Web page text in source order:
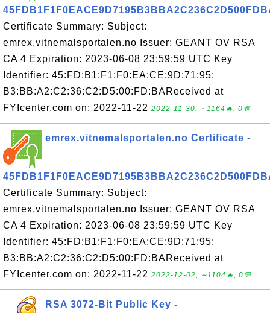
Certificate Summary: Subject:
emrex.vitnemalsportalen.no Issuer: GEANT OV RSA
CA 4 Expiration: 2023-06-08 23:59:59 UTC Key
Identifier: 45:FD:B1:F1:F0:EA:CE:9D:71:95:
B3:BB:A2:C2:36:C2:D5:00:FD:BAReceived at
FYIcenter.com on: 2022-11-22 2022-11-30, ∼1164🔥, 0💬
emrex.vitnemalsportalen.no Certificate -
Certificate Summary: Subject:
emrex.vitnemalsportalen.no Issuer: GEANT OV RSA
CA 4 Expiration: 2023-06-08 23:59:59 UTC Key
Identifier: 45:FD:B1:F1:F0:EA:CE:9D:71:95:
B3:BB:A2:C2:36:C2:D5:00:FD:BAReceived at
FYIcenter.com on: 2022-11-22 2022-12-02, ∼1104🔥, 0💬
RSA 3072-Bit Public Key -